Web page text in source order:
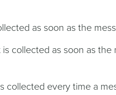
as soon as the
is collected as soon as the
collected every time a